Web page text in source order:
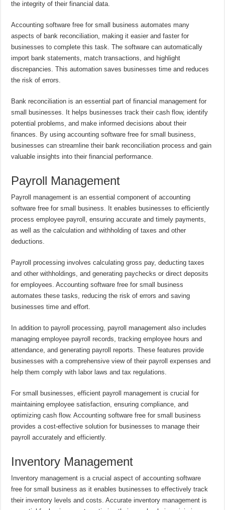
the integrity of their financial data.
Accounting software free for small business automates many
aspects of bank reconciliation, making it easier and faster for
businesses to complete this task. The software can automatically
import bank statements, match transactions, and highlight
discrepancies. This automation saves businesses time and reduces
the risk of errors.
Bank reconciliation is an essential part of financial management for
small businesses. It helps businesses track their cash flow, identify
potential problems, and make informed decisions about their
finances. By using accounting software free for small business,
businesses can streamline their bank reconciliation process and gain
valuable insights into their financial performance.
Payroll Management
Payroll management is an essential component of accounting
software free for small business. It enables businesses to efficiently
process employee payroll, ensuring accurate and timely payments,
as well as the calculation and withholding of taxes and other
deductions.
Payroll processing involves calculating gross pay, deducting taxes
and other withholdings, and generating paychecks or direct deposits
for employees. Accounting software free for small business
automates these tasks, reducing the risk of errors and saving
businesses time and effort.
In addition to payroll processing, payroll management also includes
managing employee payroll records, tracking employee hours and
attendance, and generating payroll reports. These features provide
businesses with a comprehensive view of their payroll expenses and
help them comply with labor laws and tax regulations.
For small businesses, efficient payroll management is crucial for
maintaining employee satisfaction, ensuring compliance, and
optimizing cash flow. Accounting software free for small business
provides a cost-effective solution for businesses to manage their
payroll accurately and efficiently.
Inventory Management
Inventory management is a crucial aspect of accounting software
free for small business as it enables businesses to effectively track
their inventory levels and costs. Accurate inventory management is